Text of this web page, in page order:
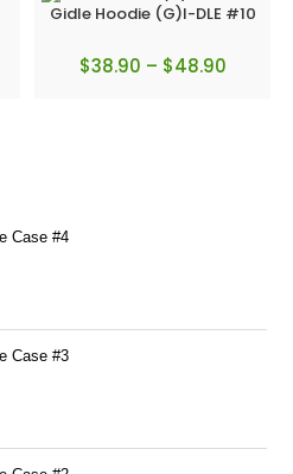
Gidle Hoodie (G)I-DLE #10
$38.90 – $48.90
Case #4
Case #3